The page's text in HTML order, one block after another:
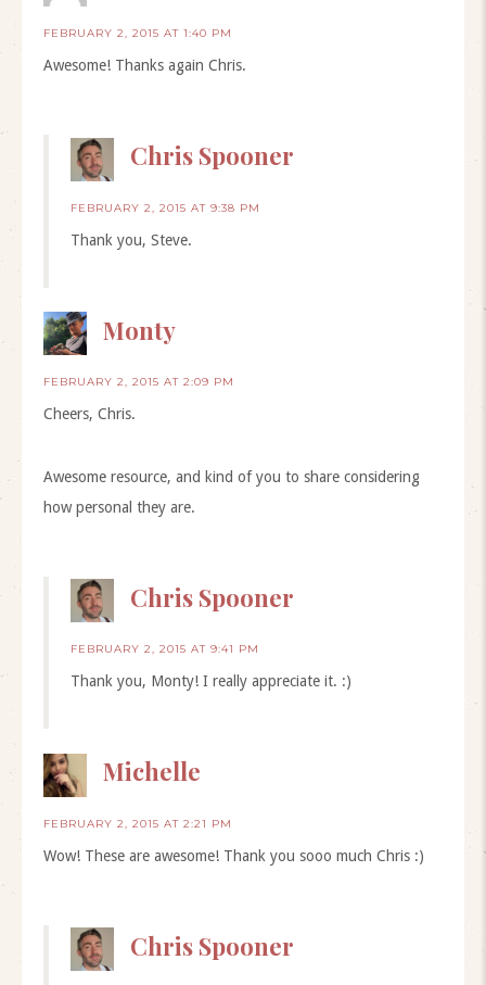
FEBRUARY 2, 2015 AT 1:40 PM
Awesome! Thanks again Chris.
Chris Spooner
FEBRUARY 2, 2015 AT 9:38 PM
Thank you, Steve.
Monty
FEBRUARY 2, 2015 AT 2:09 PM
Cheers, Chris.
Awesome resource, and kind of you to share considering
how personal they are.
Chris Spooner
FEBRUARY 2, 2015 AT 9:41 PM
Thank you, Monty! I really appreciate it. :)
Michelle
FEBRUARY 2, 2015 AT 2:21 PM
Wow! These are awesome! Thank you sooo much Chris :)
Chris Spooner